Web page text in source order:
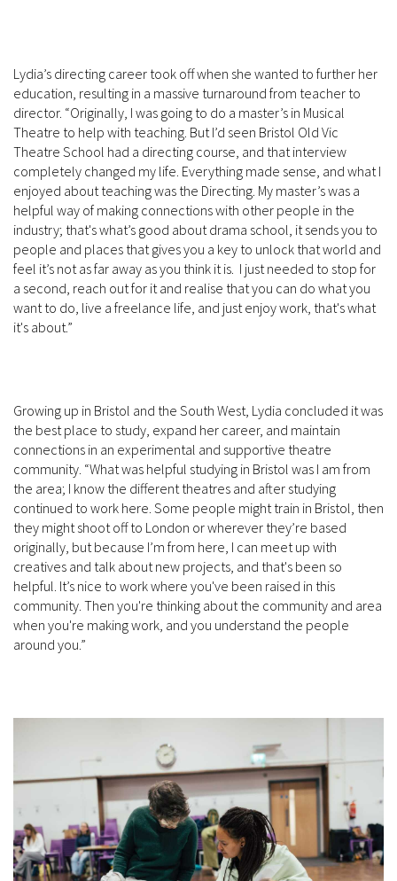
Lydia’s directing career took off when she wanted to further her
education, resulting in a massive turnaround from teacher to
director. “Originally, I was going to do a master’s in Musical
Theatre to help with teaching. But I’d seen Bristol Old Vic
Theatre School had a directing course, and that interview
completely changed my life. Everything made sense, and what I
enjoyed about teaching was the Directing. My master’s was a
helpful way of making connections with other people in the
industry; that's what’s good about drama school, it sends you to
people and places that gives you a key to unlock that world and
feel it’s not as far away as you think it is. I just needed to stop for
a second, reach out for it and realise that you can do what you
want to do, live a freelance life, and just enjoy work, that's what
it's about.”
Growing up in Bristol and the South West, Lydia concluded it was
the best place to study, expand her career, and maintain
connections in an experimental and supportive theatre
community. “What was helpful studying in Bristol was I am from
the area; I know the different theatres and after studying
continued to work here. Some people might train in Bristol, then
they might shoot off to London or wherever they’re based
originally, but because I’m from here, I can meet up with
creatives and talk about new projects, and that's been so
helpful. It’s nice to work where you've been raised in this
community. Then you're thinking about the community and area
when you're making work, and you understand the people
around you.”